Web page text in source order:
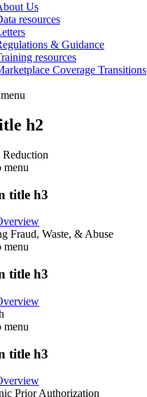
Us
resources
& Guidance
resources
Coverage Transitions
h2
menu
title h3
Fraud, Waste, & Abuse
menu
title h3
menu
title h3
Prior Authorization